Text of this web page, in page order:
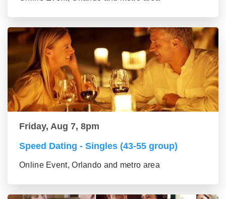
Friday, Aug 7, 8pm
Speed Dating - Singles (43-55 group)
Online Event, Orlando and metro area